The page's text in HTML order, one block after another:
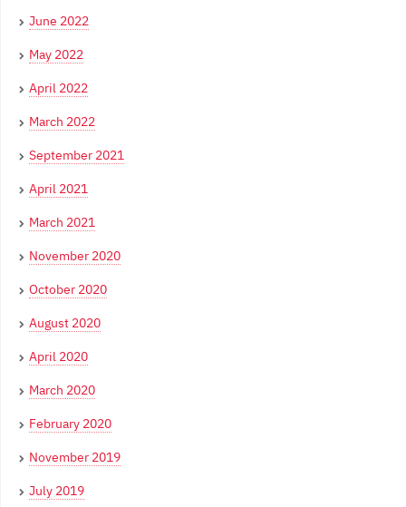
June 2022
May 2022
April 2022
March 2022
September 2021
April 2021
March 2021
November 2020
October 2020
August 2020
April 2020
March 2020
February 2020
November 2019
July 2019